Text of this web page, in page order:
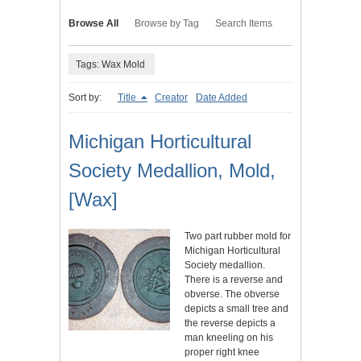
Browse All Browse by Tag Search Items
Tags: Wax Mold
Sort by: Title Creator Date Added
Michigan Horticultural
Society Medallion, Mold,
[Wax]
Two part rubber mold for
Michigan Horticultural
Society medallion.
There is a reverse and
obverse. The obverse
depicts a small tree and
the reverse depicts a
man kneeling on his
proper right knee